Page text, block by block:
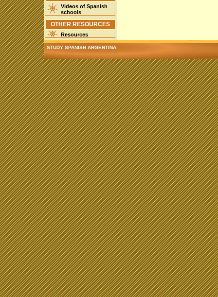
Videos of Spanish
schools
OTHER RESOURCES
Resources
STUDY SPANISH ARGENTINA